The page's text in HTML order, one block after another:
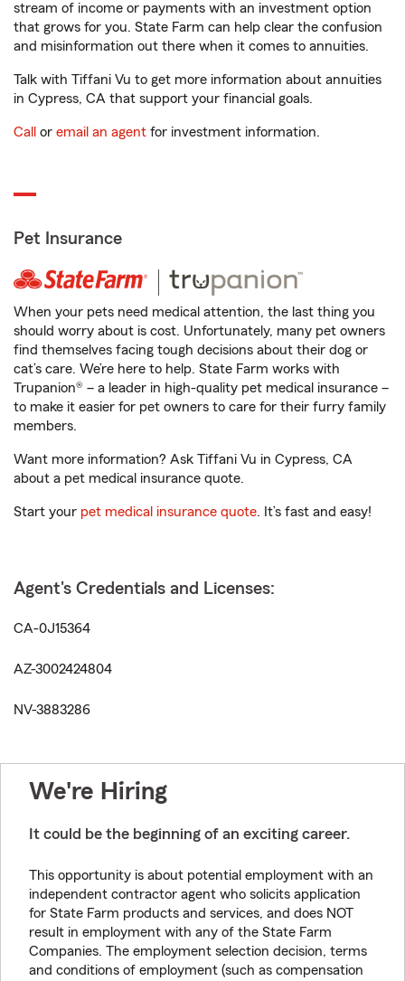
stream of income or payments with an investment option
that grows for you. State Farm can help clear the confusion
and misinformation out there when it comes to annuities.
Talk with Tiffani Vu to get more information about annuities
in Cypress, CA that support your financial goals.
Call or email an agent for investment information.
Pet Insurance
When your pets need medical attention, the last thing you
should worry about is cost. Unfortunately, many pet owners
find themselves facing tough decisions about their dog or
cat’s care. We’re here to help. State Farm works with
Trupanion® – a leader in high-quality pet medical insurance –
to make it easier for pet owners to care for their furry family
members.
Want more information? Ask Tiffani Vu in Cypress, CA
about a pet medical insurance quote.
Start your pet medical insurance quote. It’s fast and easy!
Agent's Credentials and Licenses:
CA-0J15364
AZ-3002424804
NV-3883286
We're Hiring
It could be the beginning of an exciting career.
This opportunity is about potential employment with an
independent contractor agent who solicits application
for State Farm products and services, and does NOT
result in employment with any of the State Farm
Companies. The employment selection decision, terms
and conditions of employment (such as compensation